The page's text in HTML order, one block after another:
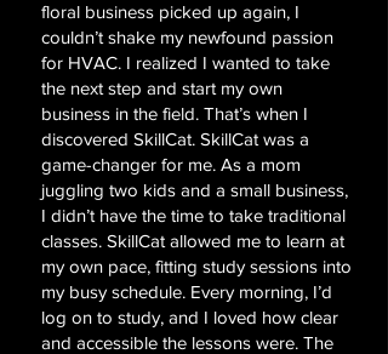
floral business picked up again, I
couldn’t shake my newfound passion
for HVAC. I realized I wanted to take
the next step and start my own
business in the field. That’s when I
discovered SkillCat. SkillCat was a
game-changer for me. As a mom
juggling two kids and a small business,
I didn’t have the time to take traditional
classes. SkillCat allowed me to learn at
my own pace, fitting study sessions into
my busy schedule. Every morning, I’d
log on to study, and I loved how clear
and accessible the lessons were. The